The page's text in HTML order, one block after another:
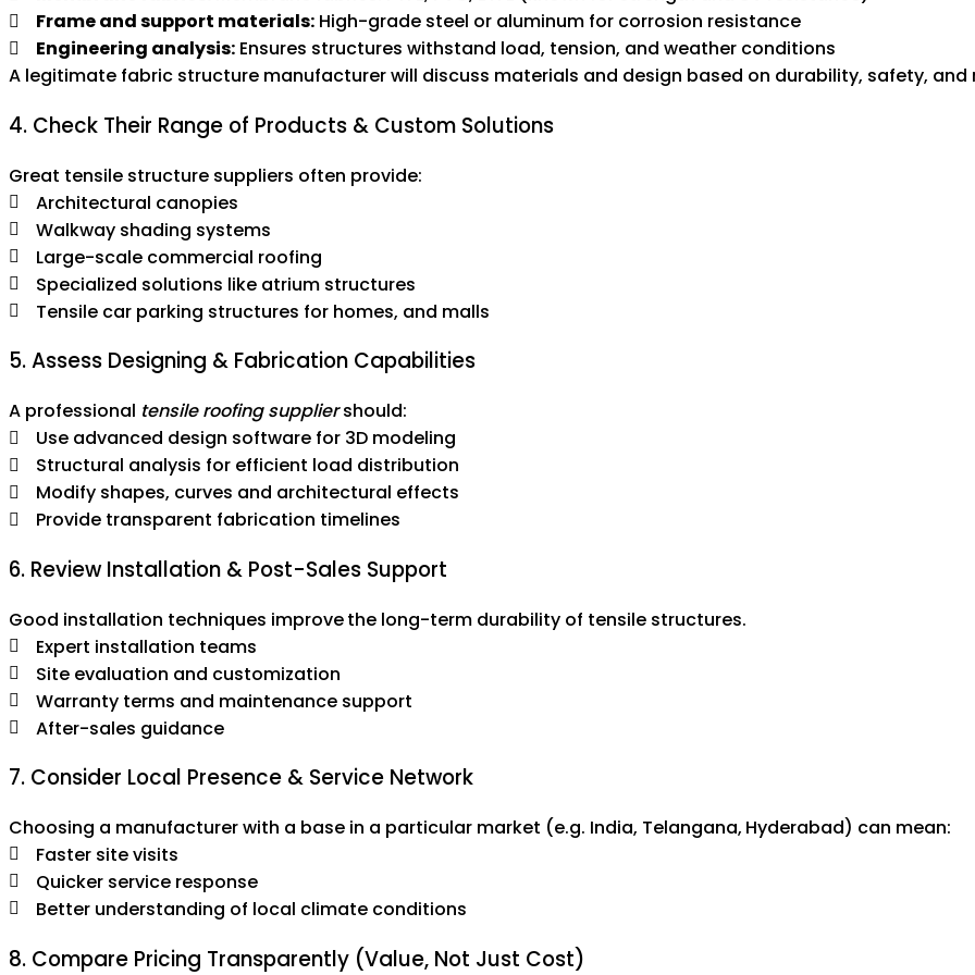
Frame and support materials: High-grade steel or aluminum for corrosion resistance
Engineering analysis: Ensures structures withstand load, tension, and weather conditions
A legitimate fabric structure manufacturer will discuss materials and design based on durability, safety, and
4. Check Their Range of Products & Custom Solutions
Great tensile structure suppliers often provide:
Architectural canopies
Walkway shading systems
Large-scale commercial roofing
Specialized solutions like atrium structures
Tensile car parking structures for homes, and malls
5. Assess Designing & Fabrication Capabilities
A professional tensile roofing suppliershould:
Use advanced design software for 3D modeling
Structural analysis for efficient load distribution
Modify shapes, curves and architectural effects
Provide transparent fabrication timelines
6. Review Installation & Post-Sales Support
Good installation techniques improve the long-term durability of tensile structures.
Expert installation teams
Site evaluation and customization
Warranty terms and maintenance support
After-sales guidance
7. Consider Local Presence & Service Network
Choosing a manufacturer with a base in a particular market (e.g. India, Telangana, Hyderabad) can mean:
Faster site visits
Quicker service response
Better understanding of local climate conditions
8. Compare Pricing Transparently (Value, Not Just Cost)